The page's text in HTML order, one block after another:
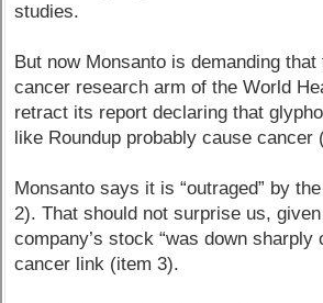
studies.
But now Monsanto is demanding
cancer research arm of the World
retract its report declaring that
like Roundup probably cause cancer
Monsanto says it is “outraged” by
2). That should not surprise us,
company’s stock “was down sharply
cancer link (item 3).